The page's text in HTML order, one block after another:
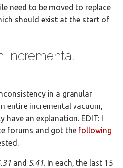
need to be moved to replace
should exist at the start of
Incremental
in a granular
entire incremental vacuum,
have an explanation. EDIT: I
forums and got the following
and S.41. In each, the last 15